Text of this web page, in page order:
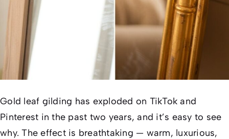
Gold leaf gilding has exploded on TikTok and
Pinterest in the past two years, and it’s easy to see
why. The effect is breathtaking — warm, luxurious,